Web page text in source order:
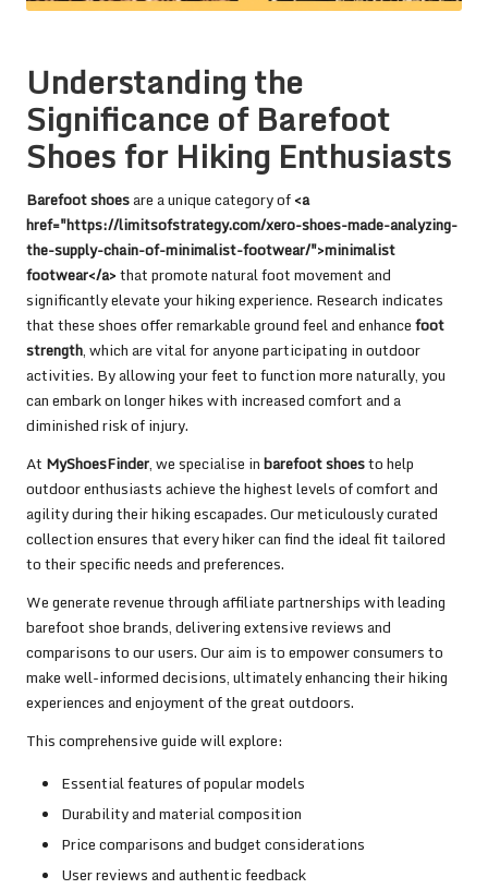
Understanding the
Significance of Barefoot
Shoes for Hiking Enthusiasts
Barefoot shoesare a unique category of<a
href="https://limitsofstrategy.com/xero-shoes-made-analyzing-
the-supply-chain-of-minimalist-footwear/">minimalist
footwear</a>that promote natural foot movement and
significantly elevate your hiking experience. Research indicates
that these shoes offer remarkable ground feel and enhancefoot
strength, which are vital for anyone participating in outdoor
activities. By allowing your feet to function more naturally, you
can embark on longer hikes with increased comfort and a
diminished risk of injury.
At MyShoesFinder, we specialise inbarefoot shoesto help
outdoor enthusiasts achieve the highest levels of comfort and
agility during their hiking escapades. Our meticulously curated
collection ensures that every hiker can find the ideal fit tailored
to their specific needs and preferences.
We generate revenue through affiliate partnerships with leading
barefoot shoe brands, delivering extensive reviews and
comparisons to our users. Our aim is to empower consumers to
make well-informed decisions, ultimately enhancing their hiking
experiences and enjoyment of the great outdoors.
This comprehensive guide will explore:
Essential features of popular models
Durability and material composition
Price comparisons and budget considerations
User reviews and authentic feedback